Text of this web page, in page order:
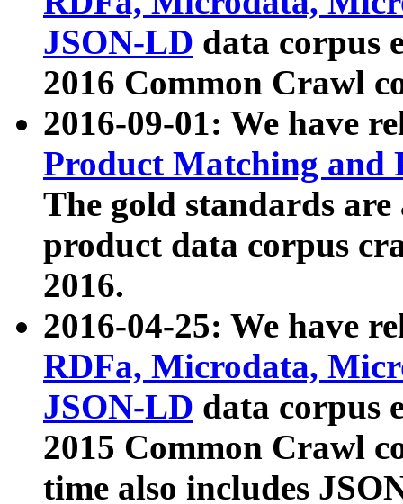
JSON-LD data corpus
2016 Common Crawl
2016-09-01: We have
Product Matching and
The gold standards
product data corpus
2016.
2016-04-25: We have
RDFa, Microdata,
JSON-LD data corpus
2015 Common Crawl
time also includes